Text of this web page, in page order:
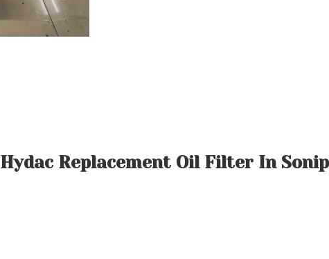
Hydac Replacement Oil Filter In